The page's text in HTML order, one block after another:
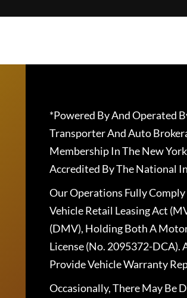
*Powered By And Operated
Transporter And Auto
Membership In The New
Accredited By The National
Our Operations Fully Comply
Vehicle Retail Leasing Act
(DMV), Holding Both A
License (No. 2095372-DCA).
Provide Vehicle Warranty
Occasionally, There May Be